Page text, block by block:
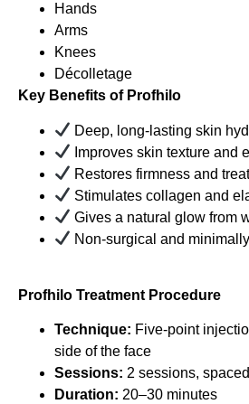
Hands
Arms
Knees
Décolletage
Key Benefits of Profhilo
Deep, long-lasting skin
Improves skin texture and
Restores firmness and
Stimulates collagen and
Gives a natural glow from
Non-surgical and
Profhilo Treatment Procedure
Technique: Five-point
side of the face
Sessions: 2 sessions, spaced
Duration: 20–30 minutes